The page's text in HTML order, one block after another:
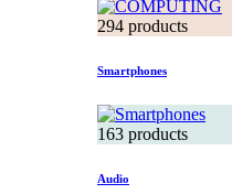
294 products
Smartphones
163 products
Audio